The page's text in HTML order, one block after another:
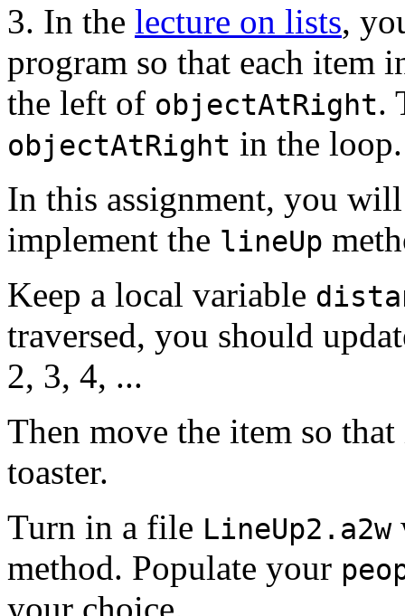
3. In the lecture on lists,
program so that each item
the left of objectAtRight.
objectAtRight in the loop.
In this assignment, you
implement the lineUp
Keep a local variable
traversed, you should
2, 3, 4, ...
Then move the item so
toaster.
Turn in a file LineUp2.a2w
method. Populate your
your choice.